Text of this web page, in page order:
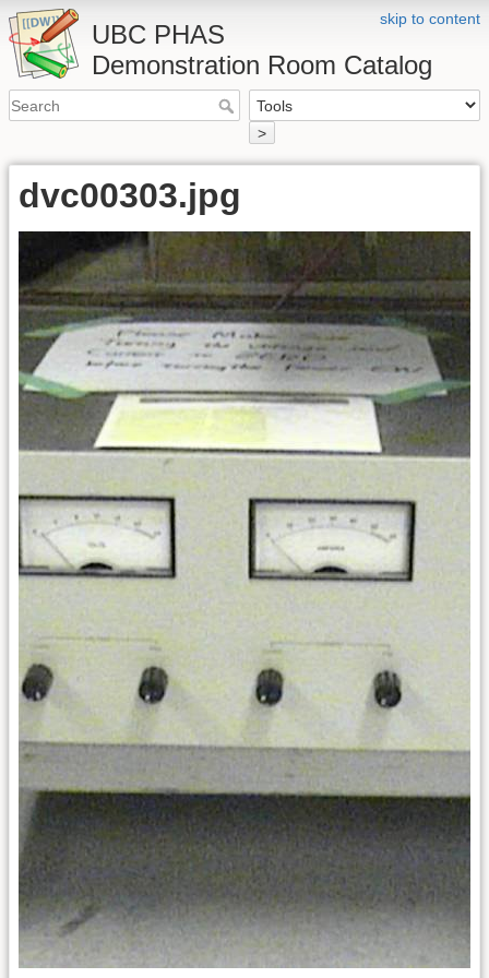
skip to content
UBC PHAS
Demonstration Room Catalog
>
dvc00303.jpg